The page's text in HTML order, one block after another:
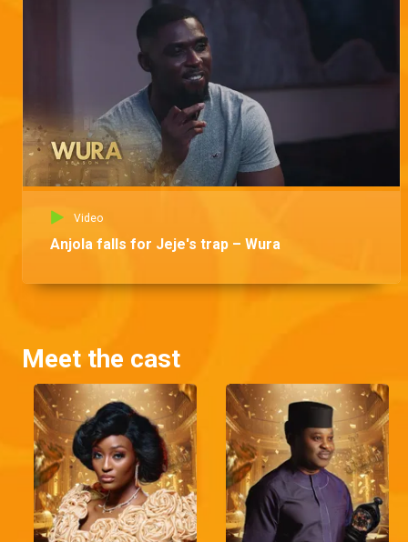
Video
Anjola falls for Jeje's trap – Wura
Meet the cast